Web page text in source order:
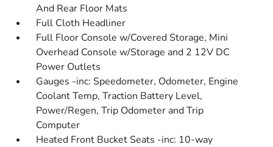
And Rear Floor Mats
Full Cloth Headliner
Full Floor Console w/Covered Storage, Mini
Overhead Console w/Storage and 2 12V DC
Power Outlets
Gauges -inc: Speedometer, Odometer, Engine
Coolant Temp, Traction Battery Level,
Power/Regen, Trip Odometer and Trip
Computer
Heated Front Bucket Seats -inc: 10-way